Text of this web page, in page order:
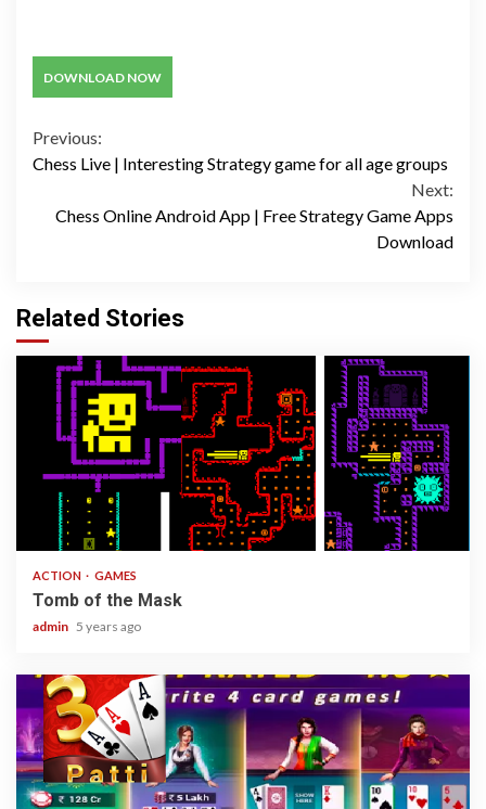
DOWNLOAD NOW
Continue
Previous:
Chess Live | Interesting Strategy game for all age groups
Next:
Chess Online Android App | Free Strategy Game Apps
Download
Related Stories
1 min read
ACTION GAMES
Tomb of the Mask
admin 5 years ago